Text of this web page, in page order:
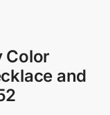
Color
and